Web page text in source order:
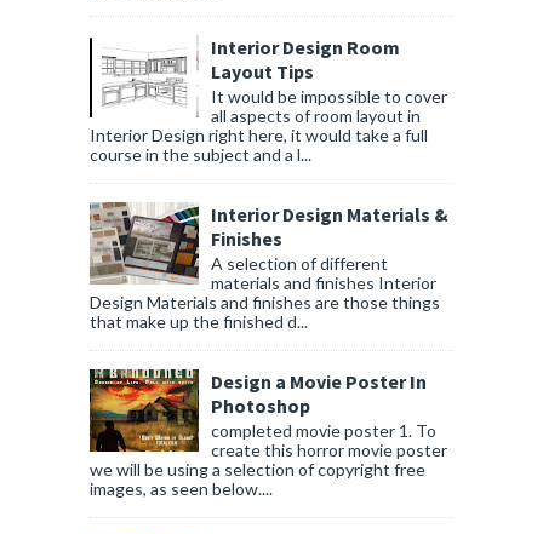
Interior Design Room
Layout Tips
It would be impossible to cover
all aspects of room layout in
Interior Design right here, it would take a full
course in the subject and a l...
Interior Design Materials &
Finishes
A selection of different
materials and finishes Interior
Design Materials and finishes are those things
that make up the finished d...
Design a Movie Poster In
Photoshop
completed movie poster 1. To
create this horror movie poster
we will be using a selection of copyright free
images, as seen below....